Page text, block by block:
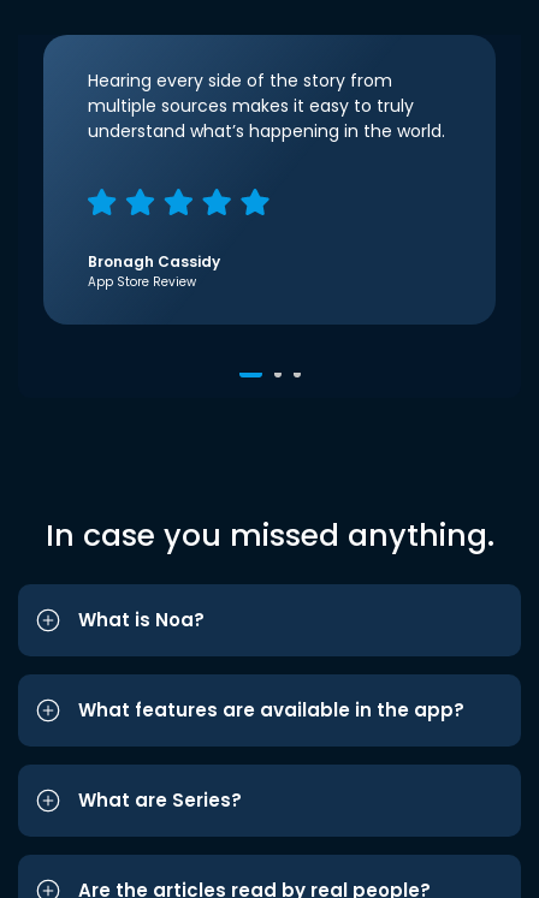
Hearing every side of the story from
multiple sources makes it easy to truly
understand what’s happening in the world.
Bronagh Cassidy
App Store Review
In case you missed anything.
What is Noa?
What features are available in the app?
What are Series?
Are the articles read by real people?